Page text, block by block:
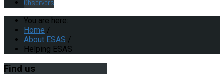
Observers
You are here:
Home /
About ESAS /
Helping ESAS
Find us